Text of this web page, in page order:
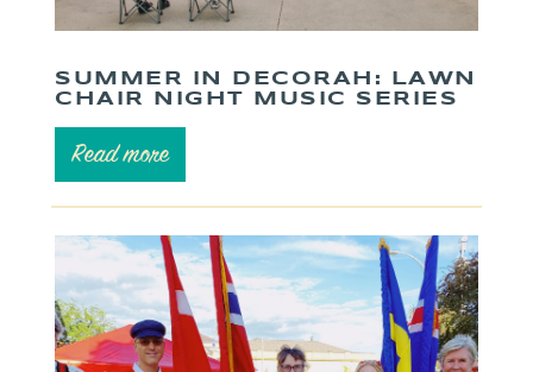
SUMMER IN DECORAH: LAWN
CHAIR NIGHT MUSIC SERIES
Read more